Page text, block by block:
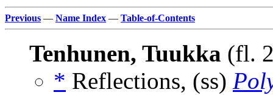
Previous — Name Index — Table-of-Contents
Tenhunen, Tuukka (fl.
* Reflections, (ss)